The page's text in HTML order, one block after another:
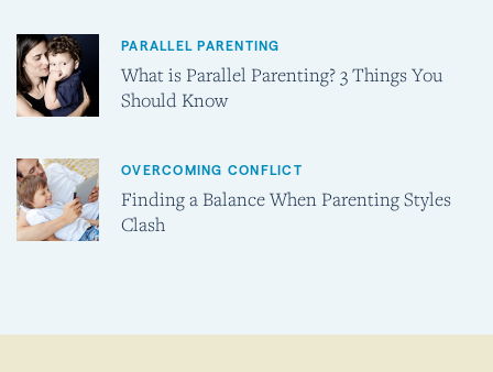
PARALLEL PARENTING
What is Parallel Parenting? 3 Things You
Should Know
OVERCOMING CONFLICT
Finding a Balance When Parenting Styles
Clash